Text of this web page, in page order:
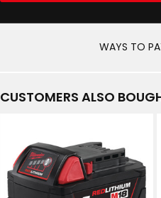
WAYS TO
CUSTOMERS ALSO